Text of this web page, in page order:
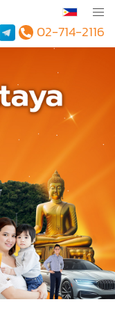
02-714-2116